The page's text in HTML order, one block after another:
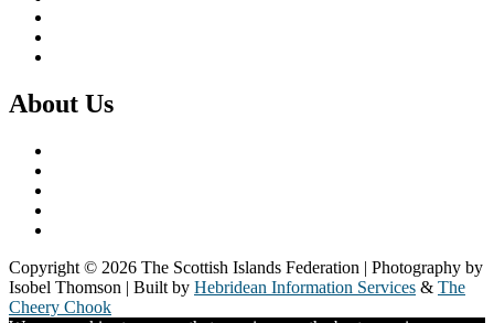
About Us
Copyright © 2026 The Scottish Islands Federation | Photography by
Isobel Thomson | Built by Hebridean Information Services & The
Cheery Chook